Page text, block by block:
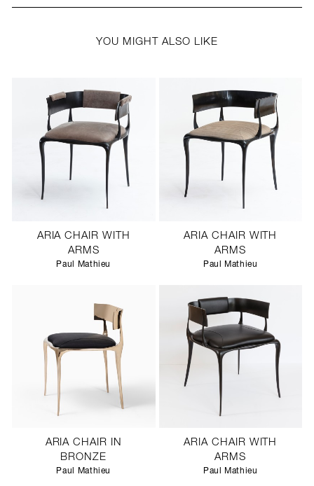
YOU MIGHT ALSO LIKE
ARIA CHAIR WITH
ARMS
Paul Mathieu
ARIA CHAIR WITH
ARMS
Paul Mathieu
ARIA CHAIR IN
BRONZE
Paul Mathieu
ARIA CHAIR WITH
ARMS
Paul Mathieu